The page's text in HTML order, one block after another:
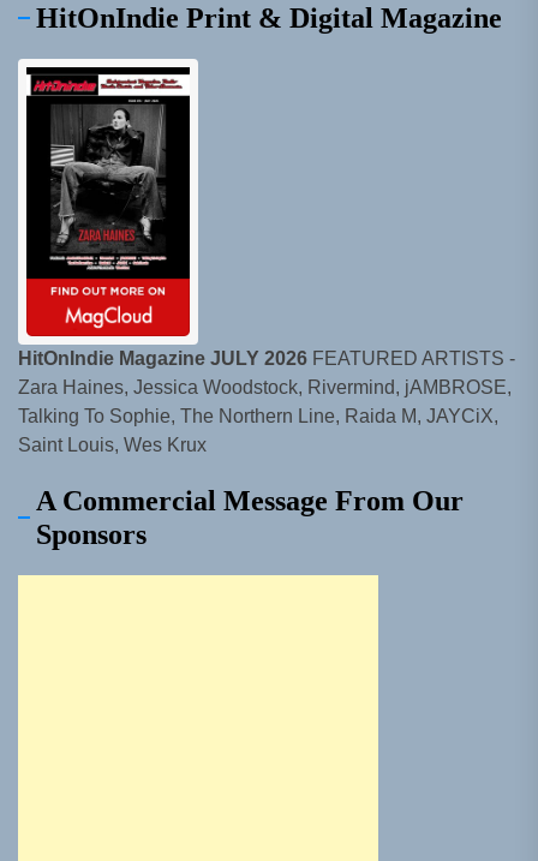
HitOnIndie Print & Digital Magazine
HitOnIndie Magazine JULY 2026 FEATURED ARTISTS -
Zara Haines, Jessica Woodstock, Rivermind, jAMBROSE,
Talking To Sophie, The Northern Line, Raida M, JAYCiX,
Saint Louis, Wes Krux
A Commercial Message From Our
Sponsors